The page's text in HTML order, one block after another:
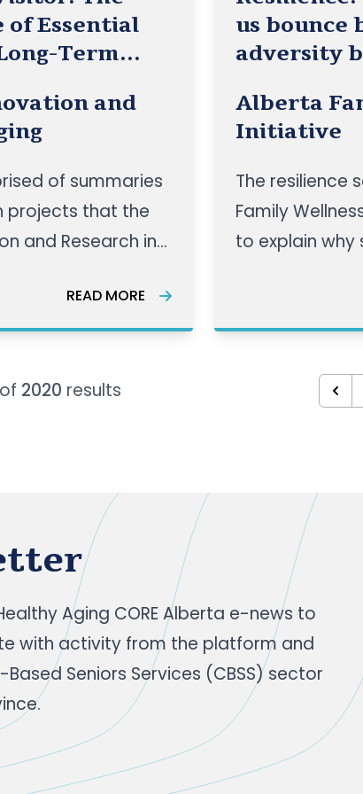
of Essential
Term
and
of summaries
projects that the
and Research in
2021 in
York Care Centre
care facilities
READ MORE
us bounce
adversity
Alberta
Initiative
The resilience
Family
to explain
visualize how
ability to
of 2020 results
Aging CORE Alberta e-news to
with activity from the platform and
Seniors Services (CBSS) sector